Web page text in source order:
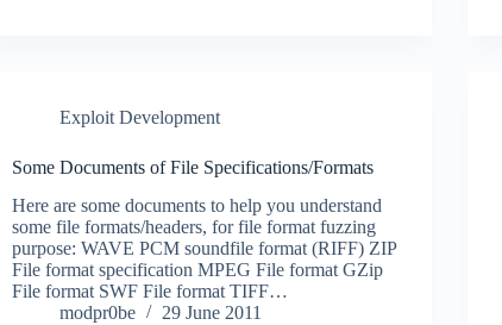
Exploit Development
Some Documents of File Specifications/Formats
Here are some documents to help you understand
some file formats/headers, for file format fuzzing
purpose: WAVE PCM soundfile format (RIFF) ZIP
File format specification MPEG File format GZip
File format SWF File format TIFF…
modpr0be
29 June 2011